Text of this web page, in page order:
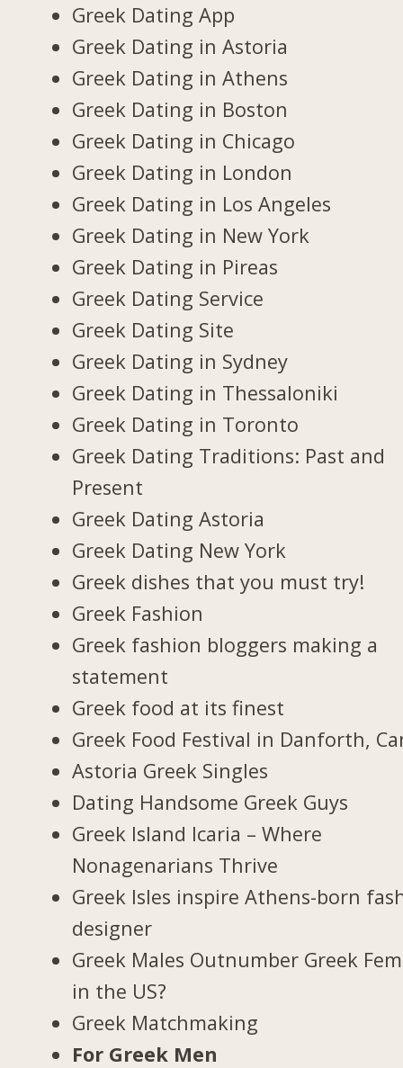
Greek Dating App
Greek Dating in Astoria
Greek Dating in Athens
Greek Dating in Boston
Greek Dating in Chicago
Greek Dating in London
Greek Dating in Los Angeles
Greek Dating in New York
Greek Dating in Pireas
Greek Dating Service
Greek Dating Site
Greek Dating in Sydney
Greek Dating in Thessaloniki
Greek Dating in Toronto
Greek Dating Traditions: Past and
Present
Greek Dating Astoria
Greek Dating New York
Greek dishes that you must try!
Greek Fashion
Greek fashion bloggers making a
statement
Greek food at its finest
Greek Food Festival in Danforth,
Astoria Greek Singles
Dating Handsome Greek Guys
Greek Island Icaria – Where
Nonagenarians Thrive
Greek Isles inspire Athens-born
designer
Greek Males Outnumber Greek
in the US?
Greek Matchmaking
For Greek Men